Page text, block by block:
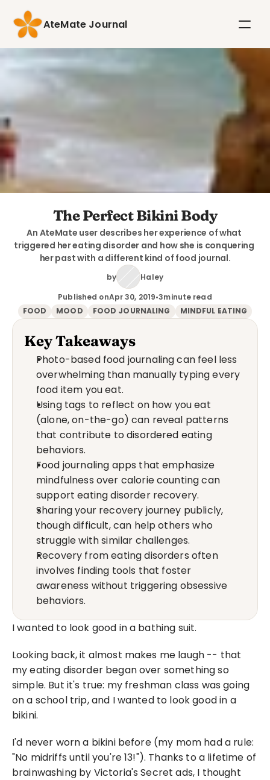
AteMate Journal
The Perfect Bikini Body
An AteMate user describes her experience of what
triggered her eating disorder and how she is conquering
her past with a different kind of food journal.
by
Haley
Published onApr 30, 2019•3minute read
FOOD MOOD FOOD JOURNALING MINDFUL EATING
Key Takeaways
Photo-based food journaling can feel less
overwhelming than manually typing every
food item you eat.
Using tags to reflect on how you eat
(alone, on-the-go) can reveal patterns
that contribute to disordered eating
behaviors.
Food journaling apps that emphasize
mindfulness over calorie counting can
support eating disorder recovery.
Sharing your recovery journey publicly,
though difficult, can help others who
struggle with similar challenges.
Recovery from eating disorders often
involves finding tools that foster
awareness without triggering obsessive
behaviors.
I wanted to look good in a bathing suit.
Looking back, it almost makes me laugh -- that
my eating disorder began over something so
simple. But it's true: my freshman class was going
on a school trip, and I wanted to look good in a
bikini.
I'd never worn a bikini before (my mom had a rule:
"No midriffs until you're 13!"). Thanks to a lifetime of
brainwashing by Victoria's Secret ads, I thought